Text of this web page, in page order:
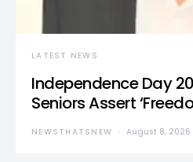
LATEST NEWS
Independence Day
Seniors Assert
NEWSTHATSNEW August 8, 2026